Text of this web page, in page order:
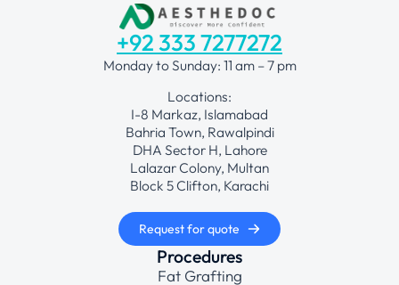
+92 333 7277272
Monday to Sunday: 11 am – 7 pm
Locations:
I-8 Markaz, Islamabad
Bahria Town, Rawalpindi
DHA Sector H, Lahore
Lalazar Colony, Multan
Block 5 Clifton, Karachi
Request for quote
Procedures
Fat Grafting